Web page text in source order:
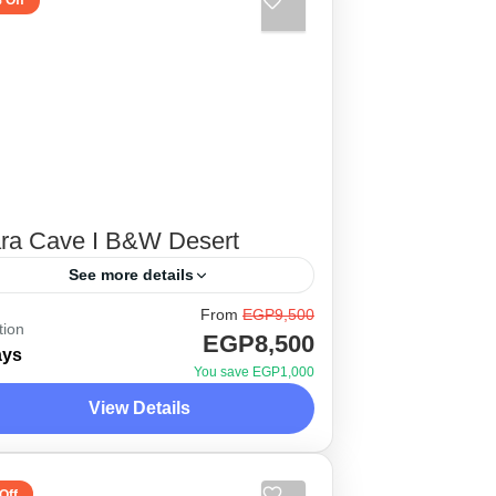
Cave I B&W Desert
See more details
the legendary stories of the
locals of baharia oasis, El
and the beautiful scenery of
where history is considered
Side Trips
From EGP9,500
EGP8,500
You save EGP1,000
View Details